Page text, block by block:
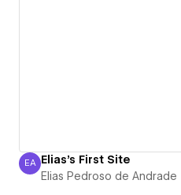
Elias Pedroso de Andrade
EA Elias's First Site
Elias Pedroso de Andrade